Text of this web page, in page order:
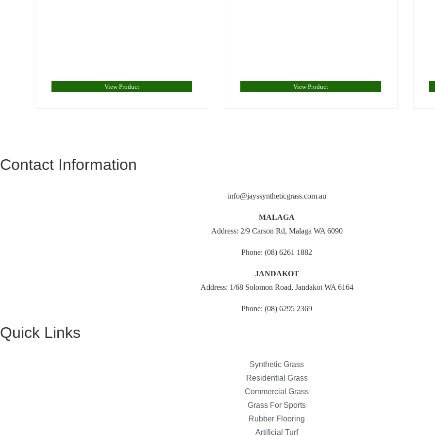
View Product View Product
Contact Information
info@jayssyntheticgrass.com.au
MALAGA
Address: 2/9 Carson Rd, Malaga WA 6090
Phone: (08) 6261 1882
JANDAKOT
Address: 1/68 Solomon Road, Jandakot WA 6164
Phone: (08) 6295 2369
Quick Links
Synthetic Grass
Residential Grass
Commercial Grass
Grass For Sports
Rubber Flooring
Artificial Turf